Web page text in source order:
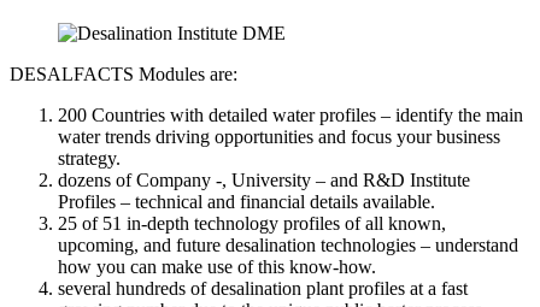
DESALFACTS Modules are:
200 Countries with detailed water profiles – identify the main
water trends driving opportunities and focus your business
strategy.
dozens of Company -, University – and R&D Institute
Profiles – technical and financial details available.
25 of 51 in-depth technology profiles of all known,
upcoming, and future desalination technologies – understand
how you can make use of this know-how.
several hundreds of desalination plant profiles at a fast